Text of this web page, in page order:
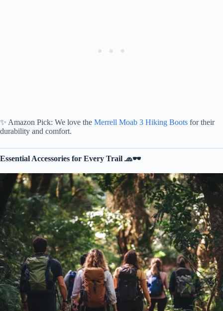
✨ Amazon Pick: We love the Merrell Moab 3 Hiking Boots for their
durability and comfort.
Essential Accessories for Every Trail 🧢🕶️